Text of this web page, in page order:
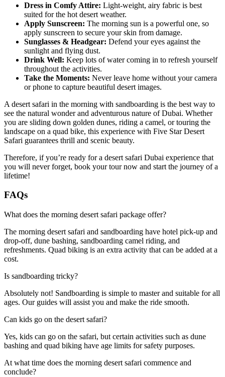
Dress in Comfy Attire: Light-weight, airy fabric is best
suited for the hot desert weather.
Apply Sunscreen: The morning sun is a powerful one, so
apply sunscreen to secure your skin from damage.
Sunglasses & Headgear: Defend your eyes against the
sunlight and flying dust.
Drink Well: Keep lots of water coming in to refresh yourself
throughout the activities.
Take the Moments: Never leave home without your camera
or phone to capture beautiful desert images.
A desert safari in the morning with sandboarding is the best way to
see the natural wonder and adventurous nature of Dubai. Whether
you are sliding down golden dunes, riding a camel, or touring the
landscape on a quad bike, this experience with Five Star Desert
Safari guarantees thrill and scenic beauty.
Therefore, if you’re ready for a desert safari Dubai experience that
you will never forget, book your tour now and start the journey of a
lifetime!
FAQs
What does the morning desert safari package offer?
The morning desert safari and sandboarding have hotel pick-up and
drop-off, dune bashing, sandboarding camel riding, and
refreshments. Quad biking is an extra activity that can be added at a
cost.
Is sandboarding tricky?
Absolutely not! Sandboarding is simple to master and suitable for all
ages. Our guides will assist you and make the ride smooth.
Can kids go on the desert safari?
Yes, kids can go on the safari, but certain activities such as dune
bashing and quad biking have age limits for safety purposes.
At what time does the morning desert safari commence and
conclude?